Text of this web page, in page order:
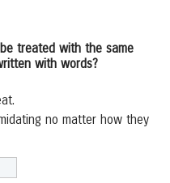
treated with the same
with words?
no matter how they